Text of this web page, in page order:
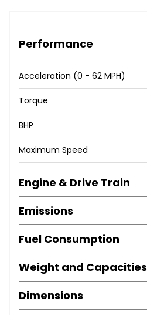
Performance
Acceleration (0 - 62 MPH)
Torque
BHP
Maximum Speed
Engine & Drive Train
Emissions
Fuel Consumption
Weight and Capacities
Dimensions